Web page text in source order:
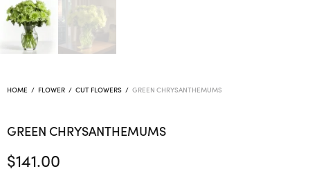
HOME / FLOWER / CUT FLOWERS / GREEN CHRYSANTHEMUMS
GREEN CHRYSANTHEMUMS
$141.00